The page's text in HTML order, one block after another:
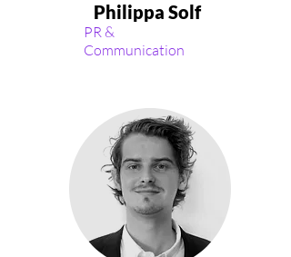
Philippa Solf
PR &
Communication